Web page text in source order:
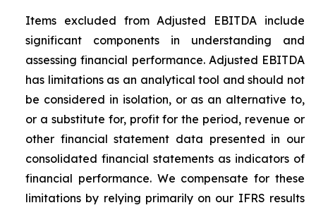
Items excluded from Adjusted EBITDA include
significant components in understanding and
assessing financial performance. Adjusted EBITDA
has limitations as an analytical tool and should not
be considered in isolation, or as an alternative to,
or a substitute for, profit for the period, revenue or
other financial statement data presented in our
consolidated financial statements as indicators of
financial performance. We compensate for these
limitations by relying primarily on our IFRS results